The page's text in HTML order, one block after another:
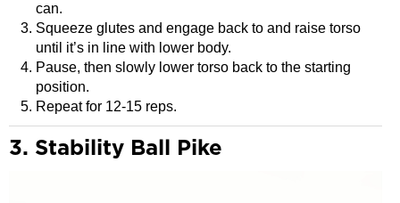
can.
Squeeze glutes and engage back to and raise torso
until it’s in line with lower body.
Pause, then slowly lower torso back to the starting
position.
Repeat for 12-15 reps.
3. Stability Ball Pike